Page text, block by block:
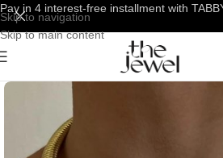
Skip to navigation
Skip to main content
Pay in 4 interest-free installment with